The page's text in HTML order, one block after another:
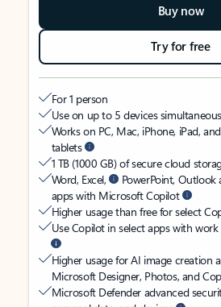
Buy now
Try for free
For 1 person
Use on up to 5 devices
Works on PC, Mac, iPhone, iPad,
tablets
1 TB (1000 GB) of secure cloud
Word, Excel,
PowerPoint,
apps with Microsoft Copilot
Higher usage than free for select
Use Copilot in select apps with work
Higher usage for AI image creation
Microsoft Designer, Photos, and
Microsoft Defender advanced